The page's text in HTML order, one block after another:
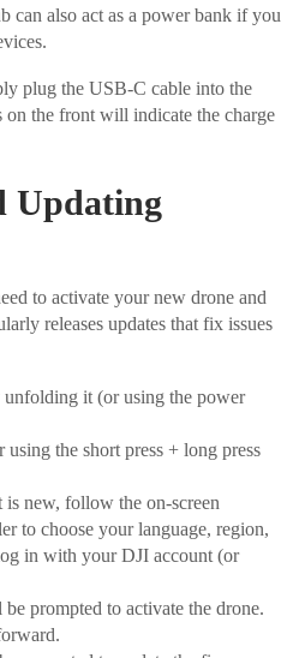
can also act as a power bank if you
plug the USB-C cable into the
the front will indicate the charge
Updating
to activate your new drone and
releases updates that fix issues
it (or using the power
the short press + long press
is new, follow the on-screen
to choose your language, region,
in with your DJI account (or
prompted to activate the drone.